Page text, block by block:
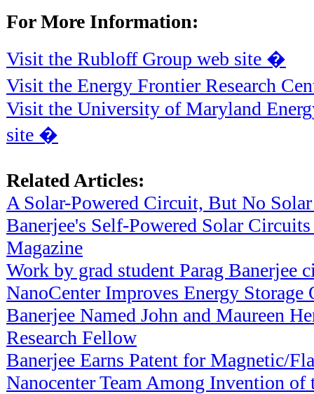
For More Information:
Visit the Rubloff Group web site �
Visit the Energy Frontier Research
Visit the University of Maryland
site �
Related Articles:
A Solar-Powered Circuit, But No
Banerjee's Self-Powered Solar
Magazine
Work by grad student Parag Banerjee
NanoCenter Improves Energy Storage
Banerjee Named John and Maureen
Research Fellow
Banerjee Earns Patent for Magnetic/
Nanocenter Team Among Invention of